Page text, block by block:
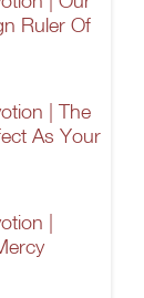
Ruler Of
| The
As Your
|